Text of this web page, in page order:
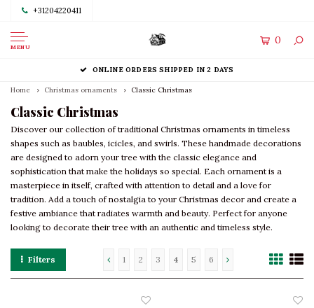
+31204220411
MENU
0
ONLINE ORDERS SHIPPED IN 2 DAYS
Home Christmas ornaments Classic Christmas
Classic Christmas
Discover our collection of traditional Christmas ornaments in timeless
shapes such as baubles, icicles, and swirls. These handmade decorations
are designed to adorn your tree with the classic elegance and
sophistication that make the holidays so special. Each ornament is a
masterpiece in itself, crafted with attention to detail and a love for
tradition. Add a touch of nostalgia to your Christmas decor and create a
festive ambiance that radiates warmth and beauty. Perfect for anyone
looking to decorate their tree with an authentic and timeless style.
Filters 1 2 3 4 5 6